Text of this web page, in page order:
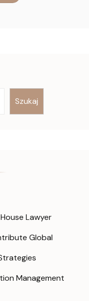
Szukaj
Lawyer
Global
Management